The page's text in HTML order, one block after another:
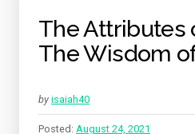
The Attributes
The Wisdom
by isaiah40
Posted: August 24, 2021